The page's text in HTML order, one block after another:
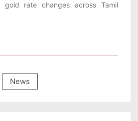
gold rate changes across Tamil
News